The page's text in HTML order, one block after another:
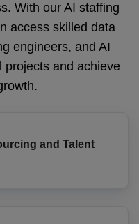
With our AI staffing
access skilled data
engineers, and AI
projects and achieve
and Talent